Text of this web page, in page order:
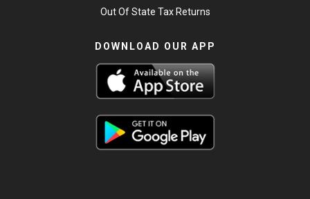
Out Of State Tax Returns
DOWNLOAD OUR APP